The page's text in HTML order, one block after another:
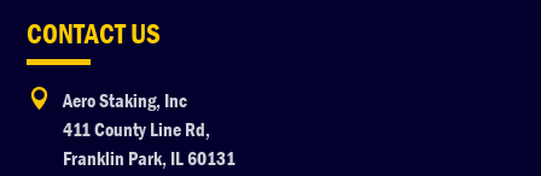
CONTACT US

Aero Staking, Inc
411 County Line Rd,
Franklin Park, IL 60131